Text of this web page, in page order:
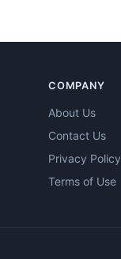
COMPANY
About Us
Contact Us
Privacy Policy
Terms of Use